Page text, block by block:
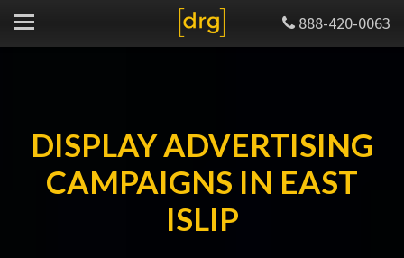
888-420-0063
DISPLAY ADVERTISING
CAMPAIGNS IN EAST
ISLIP